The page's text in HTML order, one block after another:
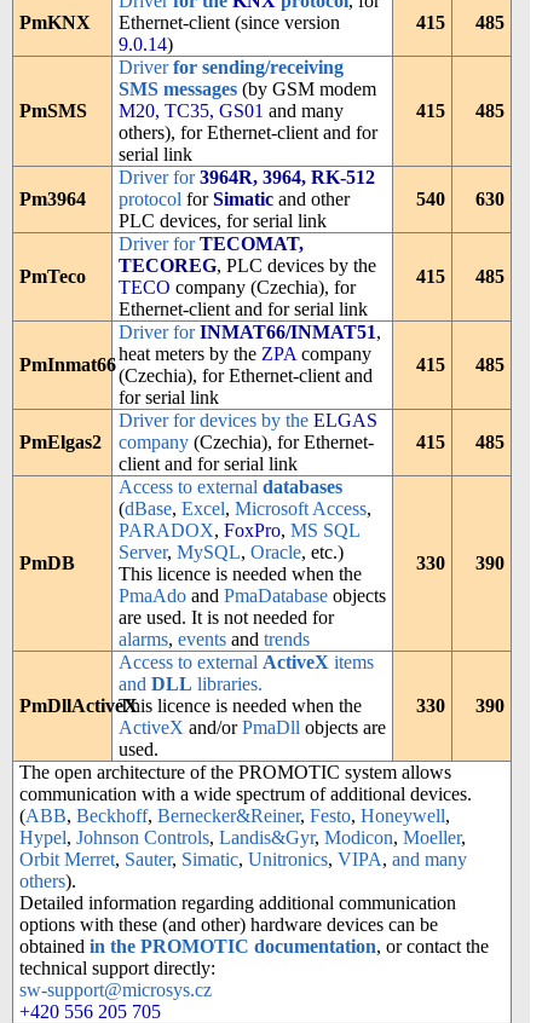
PmKNX
Ethernet-client (since version
9.0.14)
415 485
PmSMS
Driverfor sending/receiving
SMS messages(by GSM modem
M20, TC35, GS01 and many
others), for Ethernet-client and for
serial link
415 485
Pm3964
Driver for3964R, 3964, RK-512
protocol forSimaticand other
PLC devices, for serial link
540 630
PmTeco
Driver forTECOMAT,
TECOREG, PLC devices by the
TECO company (Czechia), for
Ethernet-client and for serial link
415 485
PmInmat66
Driver forINMAT66/INMAT51,
heat meters by the ZPA company
(Czechia), for Ethernet-client and
for serial link
415 485
PmElgas2
Driver for devices by the ELGAS
company(Czechia), for Ethernet-
client and for serial link
415 485
PmDB
Access to external databases
(dBase, Excel, Microsoft Access,
PARADOX, FoxPro, MS SQL
Server, MySQL, Oracle, etc.)
This licence is needed when the
PmaAdoand PmaDatabaseobjects
are used. It is not needed for
alarms, eventsand trends
330 390
PmDllActiveX
Access to external ActiveX items
and DLL libraries.
This licence is needed when the
ActiveX and/orPmaDll objects are
used.
330 390
The open architecture of the PROMOTIC system allows
communication with a wide spectrum of additional devices.
(ABB, Beckhoff, Bernecker&Reiner, Festo, Honeywell,
Hypel, Johnson Controls, Landis&Gyr, Modicon, Moeller,
Orbit Merret, Sauter, Simatic, Unitronics, VIPA, and many
others).
Detailed information regarding additional communication
options with these (and other) hardware devices can be
obtained in the PROMOTIC documentation, or contact the
technical support directly:
sw-support@microsys.cz
+420 556 205 705